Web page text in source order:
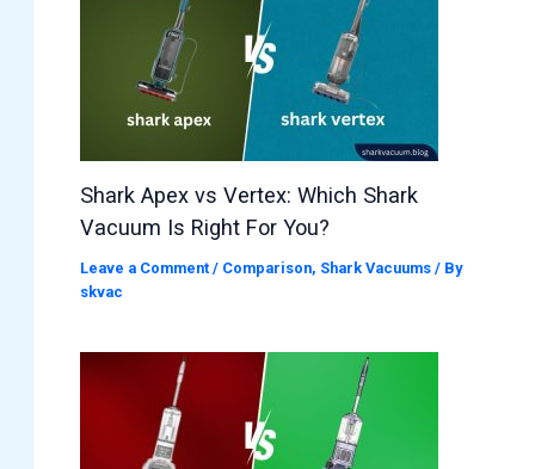
Shark Apex vs Vertex: Which Shark
Vacuum Is Right For You?
Leave a Comment / Comparison, Shark Vacuums / By
skvac